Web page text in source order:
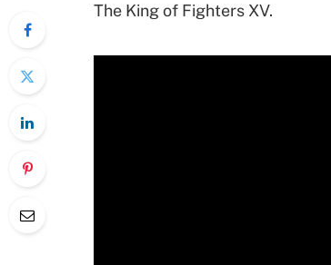
The King of Fighters XV.